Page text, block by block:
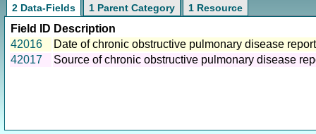
2 Data-Fields 1 Parent Category 1 Resource
Field ID Description
42016
Date of chronic obstructive pulmonary disease report
42017
Source of chronic obstructive pulmonary disease